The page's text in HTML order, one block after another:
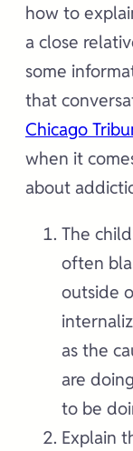
how to
a close
some
that
Chicago
when it
about
The
often
outside
as the
are
to be
Explain